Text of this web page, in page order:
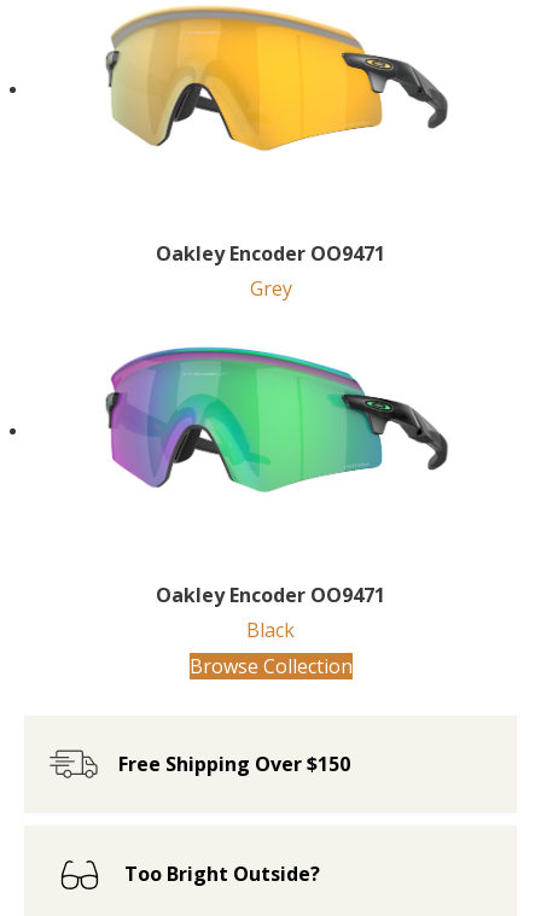
Oakley Encoder OO9471
Grey
Oakley Encoder OO9471
Black
Browse Collection
Free Shipping Over $150
Too Bright Outside?